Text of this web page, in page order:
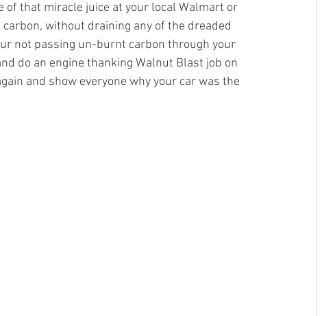
of that miracle juice at your local Walmart or
without draining any of the dreaded
not passing un-burnt carbon through your
do an engine thanking Walnut Blast job on
and show everyone why your car was the